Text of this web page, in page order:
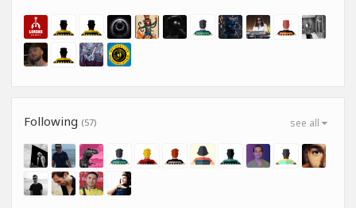
see all
Following (57)